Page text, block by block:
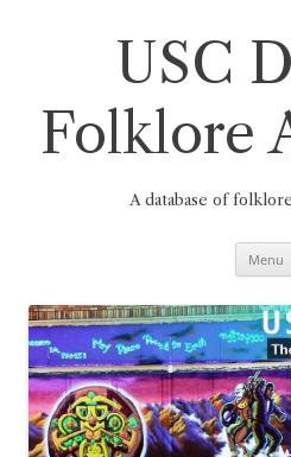
USC
Folklore
A database of
Menu